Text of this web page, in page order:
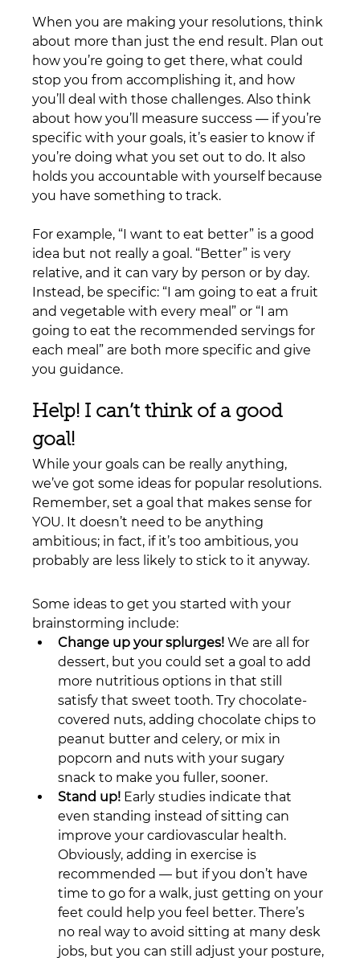
When you are making your resolutions, think
about more than just the end result. Plan out
how you’re going to get there, what could
stop you from accomplishing it, and how
you’ll deal with those challenges. Also think
about how you’ll measure success — if you’re
specific with your goals, it’s easier to know if
you’re doing what you set out to do. It also
holds you accountable with yourself because
you have something to track.
For example, “I want to eat better” is a good
idea but not really a goal. “Better” is very
relative, and it can vary by person or by day.
Instead, be specific: “I am going to eat a fruit
and vegetable with every meal” or “I am
going to eat the recommended servings for
each meal” are both more specific and give
you guidance.
Help! I can’t think of a good
goal!
While your goals can be really anything,
we’ve got some ideas for popular resolutions.
Remember, set a goal that makes sense for
YOU. It doesn’t need to be anything
ambitious; in fact, if it’s too ambitious, you
probably are less likely to stick to it anyway.
Some ideas to get you started with your
brainstorming include:
Change up your splurges! We are all for
dessert, but you could set a goal to add
more nutritious options in that still
satisfy that sweet tooth. Try chocolate-
covered nuts, adding chocolate chips to
peanut butter and celery, or mix in
popcorn and nuts with your sugary
snack to make you fuller, sooner.
Stand up! Early studies indicate that
even standing instead of sitting can
improve your cardiovascular health.
Obviously, adding in exercise is
recommended — but if you don’t have
time to go for a walk, just getting on your
feet could help you feel better. There’s
no real way to avoid sitting at many desk
jobs, but you can still adjust your posture,